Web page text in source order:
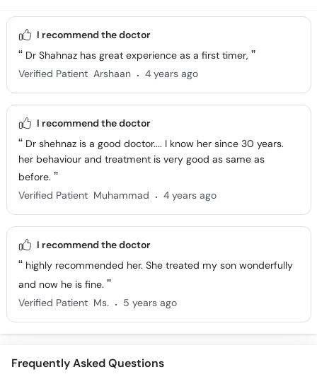
I recommend the doctor
Dr Shahnaz has great experience as a first timer,
Verified Patient Arshaan . 4 years ago
I recommend the doctor
Dr shehnaz is a good doctor.... I know her since 30 years.
her behaviour and treatment is very good as same as
before.
Verified Patient Muhammad . 4 years ago
I recommend the doctor
highly recommended her. She treated my son wonderfully
and now he is fine.
Verified Patient Ms. . 5 years ago
Frequently Asked Questions